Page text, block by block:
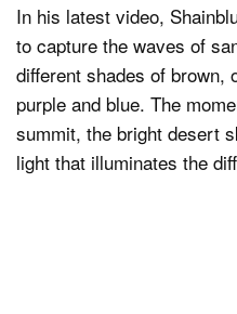
In his latest video,
to capture the waves of
different shades of
purple and blue. The
summit, the bright desert
light that illuminates the